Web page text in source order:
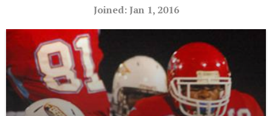
Joined: Jan 1, 2016